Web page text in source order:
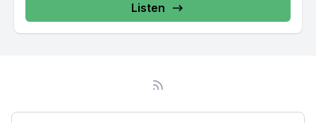
Listen